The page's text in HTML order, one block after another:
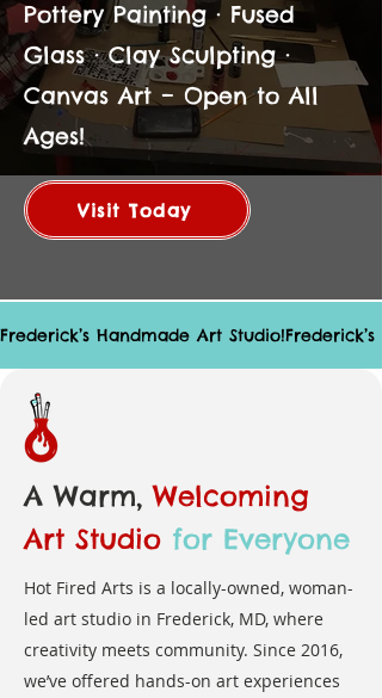
Pottery Painting · Fused
Glass · Clay Sculpting ·
Canvas Art – Open to All
Ages!
Visit Today
Frederick’s Handmade Art Studio!
A Warm,Welcoming
Art Studio for Everyone
Hot Fired Arts is a locally-owned, woman-
led art studio in Frederick, MD, where
creativity meets community. Since 2016,
we’ve offered hands-on art experiences